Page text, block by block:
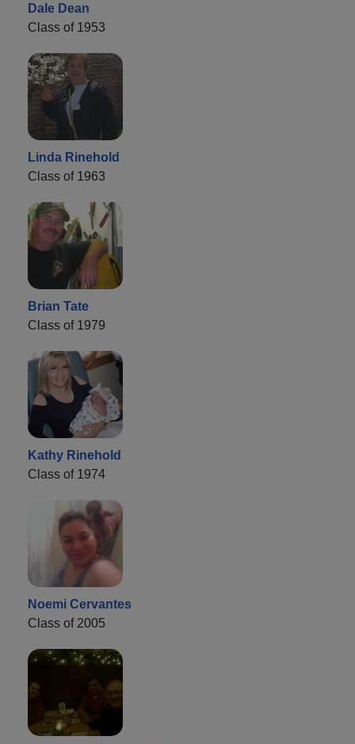
Dale Dean
Class of 1953
Linda Rinehold
Class of 1963
Brian Tate
Class of 1979
Kathy Rinehold
Class of 1974
Noemi Cervantes
Class of 2005